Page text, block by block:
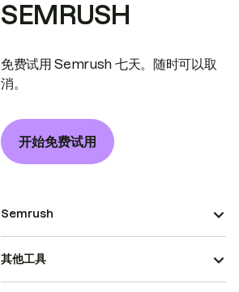
SEMRUSH
免费试用 Semrush 七天。随时可以取
消。
开始免费试用
Semrush
其他工具